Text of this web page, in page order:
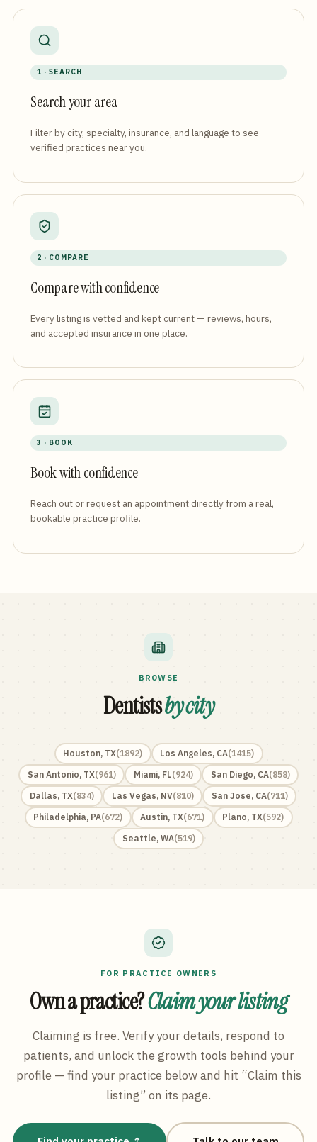
1 · SEARCH
Search your area
Filter by city, specialty, insurance, and language to see
verified practices near you.
2 · COMPARE
Compare with confidence
Every listing is vetted and kept current — reviews, hours,
and accepted insurance in one place.
3 · BOOK
Book with confidence
Reach out or request an appointment directly from a real,
bookable practice profile.
BROWSE
Dentistsby city
Houston, TX(1892) Los Angeles, CA(1415)
San Antonio, TX(961) Miami, FL(924) San Diego, CA(858)
Dallas, TX(834) Las Vegas, NV(810) San Jose, CA(711)
Philadelphia, PA(672) Austin, TX(671) Plano, TX(592)
Seattle, WA(519)
FOR PRACTICE OWNERS
Own a practice?Claim your listing
Claiming is free. Verify your details, respond to
patients, and unlock the growth tools behind your
profile — find your practice below and hit “Claim this
listing” on its page.